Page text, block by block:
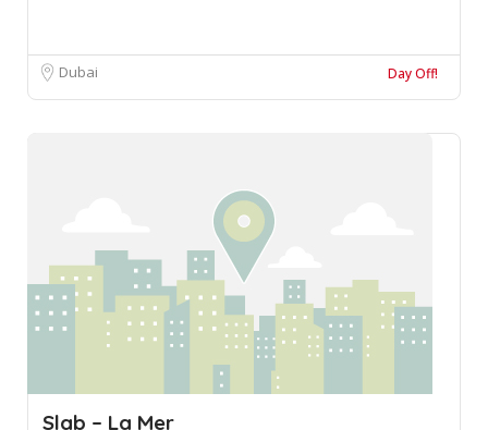
Dubai Day Off!
Slab – La Mer